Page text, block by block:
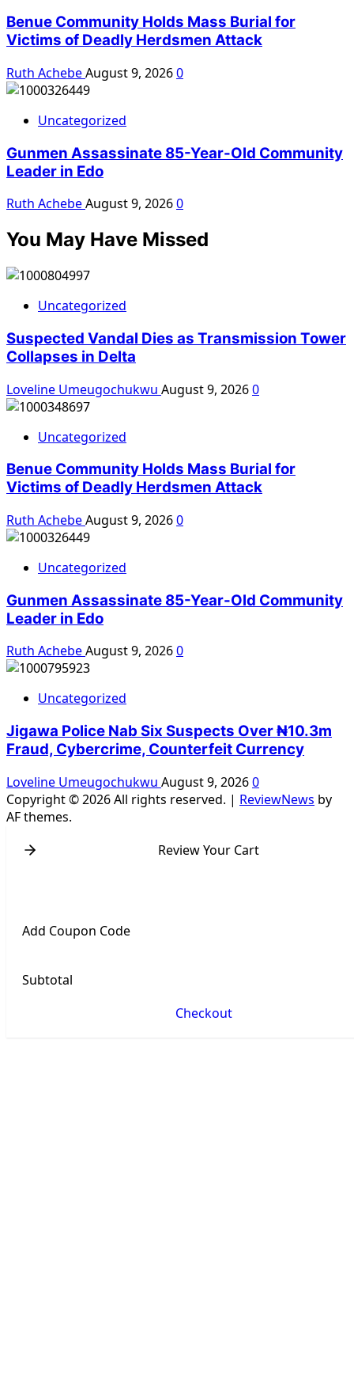
Benue Community Holds Mass Burial for
Victims of Deadly Herdsmen Attack
Ruth AchebeAugust 9, 20260
Uncategorized
Gunmen Assassinate 85-Year-Old Community
Leader in Edo
Ruth AchebeAugust 9, 20260
You May Have Missed
Uncategorized
Suspected Vandal Dies as Transmission Tower
Collapses in Delta
Loveline Umeugochukwu August 9, 20260
Uncategorized
Benue Community Holds Mass Burial for
Victims of Deadly Herdsmen Attack
Ruth AchebeAugust 9, 20260
Uncategorized
Gunmen Assassinate 85-Year-Old Community
Leader in Edo
Ruth AchebeAugust 9, 20260
Uncategorized
Jigawa Police Nab Six Suspects Over ₦10.3m
Fraud, Cybercrime, Counterfeit Currency
Loveline Umeugochukwu August 9, 20260
Copyright © 2026 All rights reserved. | ReviewNews by
AF themes.
Review Your Cart
Add Coupon Code
Subtotal
Checkout